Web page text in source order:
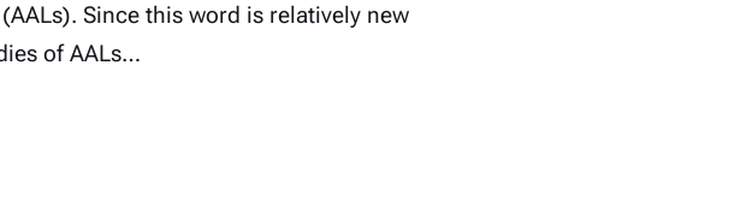
Since this word is relatively new
of AALs…